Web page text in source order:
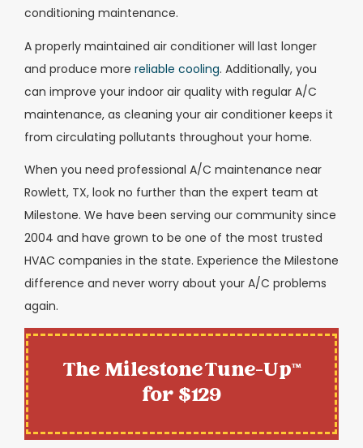
conditioning maintenance.
A properly maintained air conditioner will last longer
and produce more reliable cooling. Additionally, you
can improve your indoor air quality with regular A/C
maintenance, as cleaning your air conditioner keeps it
from circulating pollutants throughout your home.
When you need professional A/C maintenance near
Rowlett, TX, look no further than the expert team at
Milestone. We have been serving our community since
2004 and have grown to be one of the most trusted
HVAC companies in the state. Experience the Milestone
difference and never worry about your A/C problems
again.
The Milestone Tune-Up™
for $129